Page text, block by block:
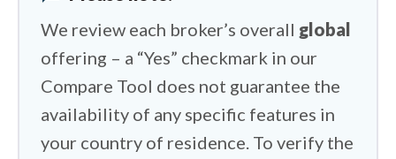
We review each broker’s overall global
offering – a “Yes” checkmark in our
Compare Tool does not guarantee the
availability of any specific features in
your country of residence. To verify the